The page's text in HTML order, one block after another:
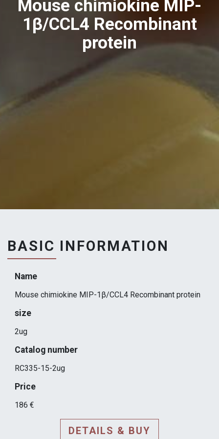
Mouse chimiokine MIP-
1β/CCL4 Recombinant
protein
BASIC INFORMATION
Name
Mouse chimiokine MIP-1β/CCL4 Recombinant protein
size
2ug
Catalog number
RC335-15-2ug
Price
186 €
DETAILS & BUY